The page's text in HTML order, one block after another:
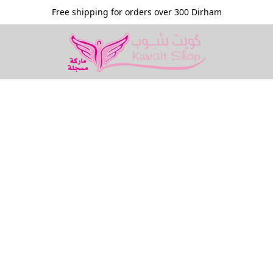
Free shipping for orders over 300 Dirham